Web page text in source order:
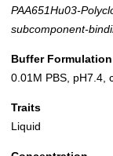
PAA651Hu03-
subcomponent-
Buffer Formulation
0.01M PBS, pH7.4,
Traits
Liquid